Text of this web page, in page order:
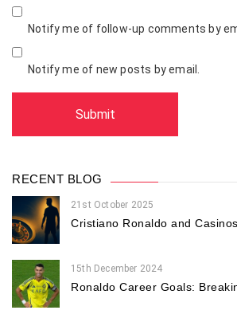
Notify me of follow-up comments by
Notify me of new posts by email.
RECENT BLOG
21st October 2025
Cristiano Ronaldo and
15th December 2024
Ronaldo Career Goals: